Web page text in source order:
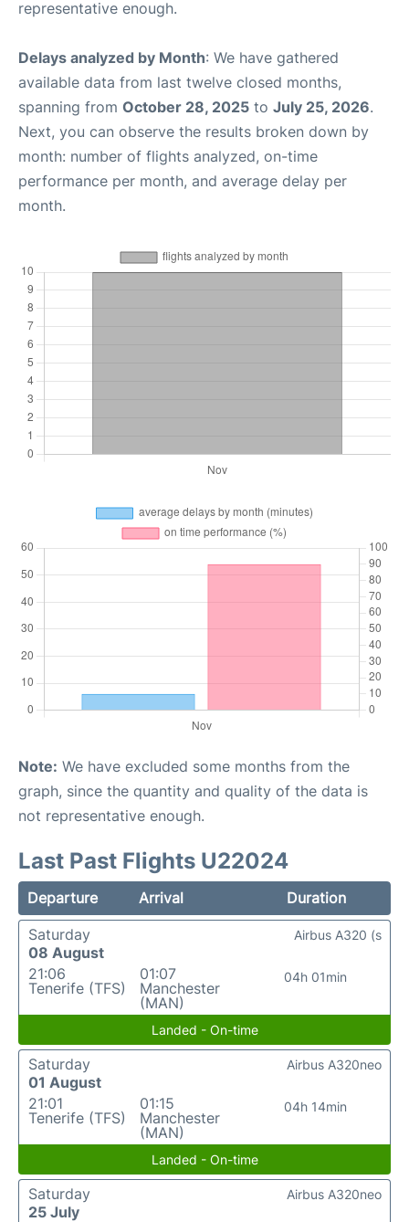
representative enough.
Delays analyzed by Month: We have gathered
available data from last twelve closed months,
spanning from October 28, 2025 to July 25, 2026.
Next, you can observe the results broken down by
month: number of flights analyzed, on-time
performance per month, and average delay per
month.
Note: We have excluded some months from the
graph, since the quantity and quality of the data is
not representative enough.
Last Past Flights U22024
Departure Arrival
Duration
Saturday
08 August
21:06
Tenerife (TFS)
01:07
Manchester
(MAN)
04h 01min
Airbus A320 (s
Landed - On-time
Saturday
01 August
21:01
Tenerife (TFS)
01:15
Manchester
(MAN)
04h 14min
Airbus A320neo
Landed - On-time
Saturday
25 July
Airbus A320neo